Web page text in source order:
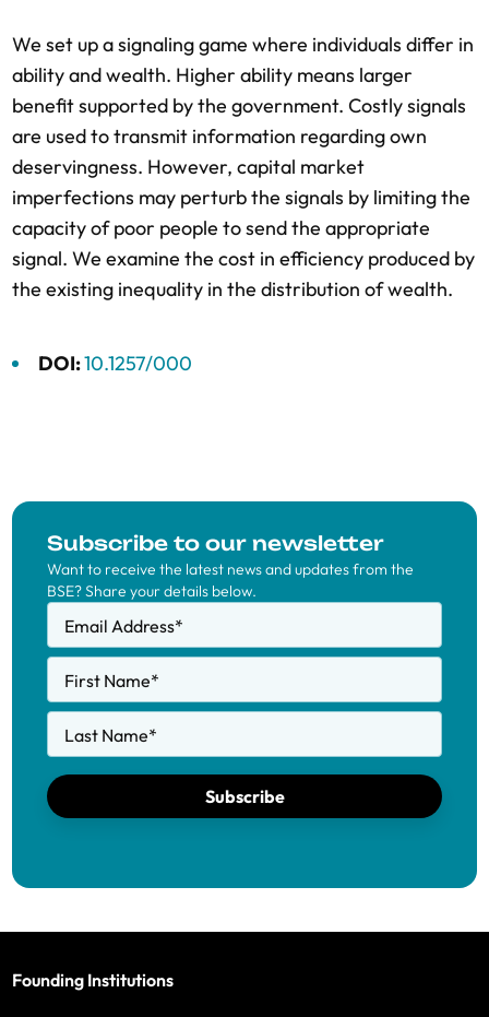
We set up a signaling game where individuals differ in
ability and wealth. Higher ability means larger
benefit supported by the government. Costly signals
are used to transmit information regarding own
deservingness. However, capital market
imperfections may perturb the signals by limiting the
capacity of poor people to send the appropriate
signal. We examine the cost in efficiency produced by
the existing inequality in the distribution of wealth.
DOI:10.1257/000
Subscribe to our newsletter
Want to receive the latest news and updates from the
BSE? Share your details below.
Email Address*
First Name*
Last Name*
Subscribe
Founding Institutions